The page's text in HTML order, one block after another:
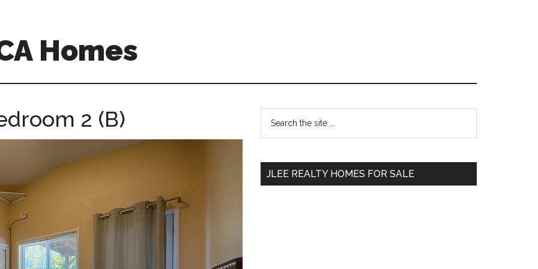
Homes
2 (B)
Primary
Sidebar
...
JLEE REALTY HOMES FOR SALE